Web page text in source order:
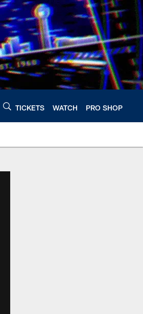
TICKETS WATCH PRO SHOP